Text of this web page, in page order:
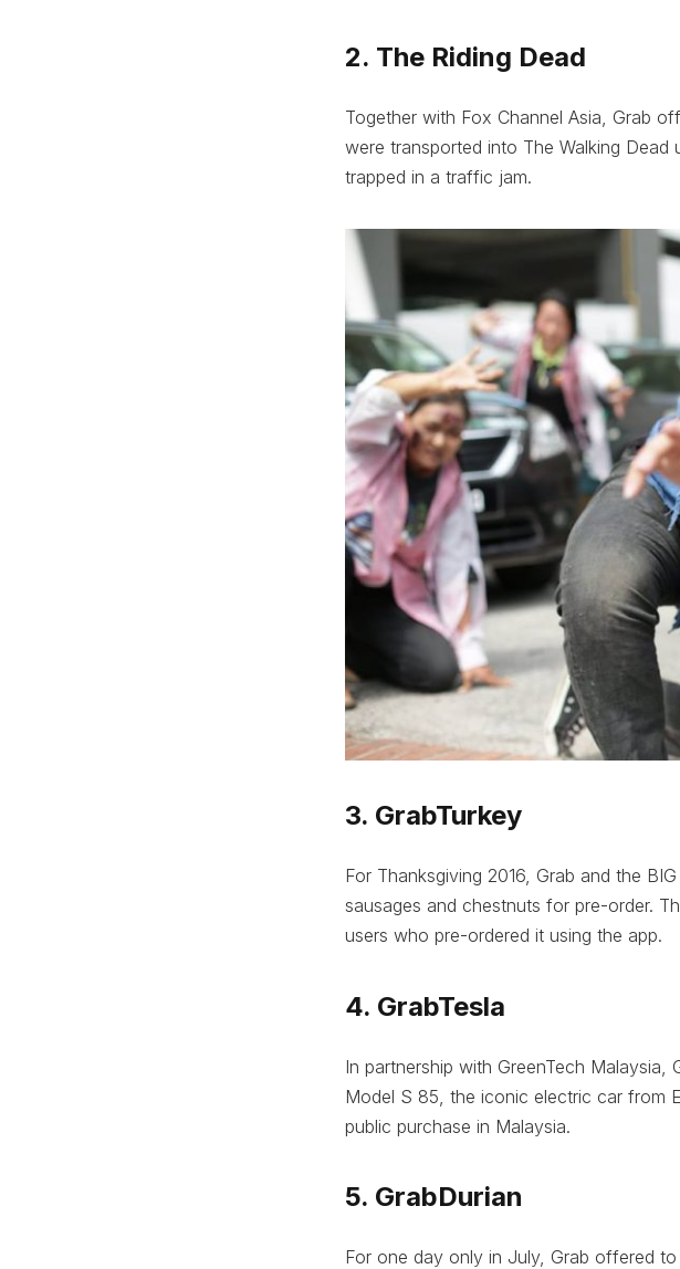
2. The Riding Dead
Together with Fox Channel Asia, Grab
were transported into The Walking
trapped in a traffic jam.
3. GrabTurkey
For Thanksgiving 2016, Grab and the
sausages and chestnuts for pre-order.
users who pre-ordered it using the app.
4. GrabTesla
In partnership with GreenTech
Model S 85, the iconic electric car from
public purchase in Malaysia.
5. GrabDurian
For one day only in July, Grab offered